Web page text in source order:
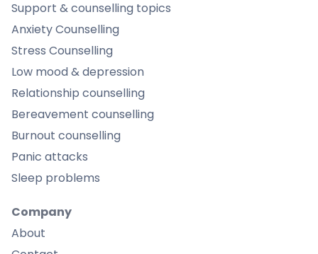
Support & counselling topics
Anxiety Counselling
Stress Counselling
Low mood & depression
Relationship counselling
Bereavement counselling
Burnout counselling
Panic attacks
Sleep problems
Company
About